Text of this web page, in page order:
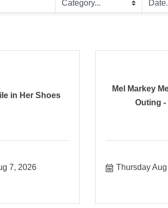
in Her Shoes
7, 2026
Mel Markey
Outing -
Thursday